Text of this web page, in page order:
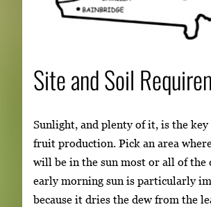
Site and Soil
Sunlight, and plenty of it, is the
fruit production. Pick an area
will be in the sun most or all of the
early morning sun is particularly
because it dries the dew from the